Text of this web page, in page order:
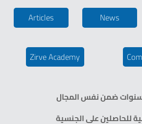
News
Articles
Zirve Academy
ضمن نفس المجال
للحاصلين على الجنسية